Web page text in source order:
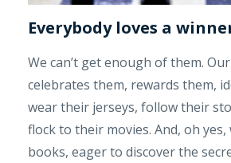
Everybody loves a
We can’t get enough of them.
celebrates them, rewards them,
wear their jerseys, follow their
flock to their movies. And, oh
books, eager to discover the